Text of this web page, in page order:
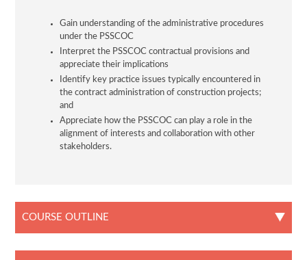
Gain understanding of the administrative procedures
under the PSSCOC
Interpret the PSSCOC contractual provisions and
appreciate their implications
Identify key practice issues typically encountered in
the contract administration of construction projects;
and
Appreciate how the PSSCOC can play a role in the
alignment of interests and collaboration with other
stakeholders.
COURSE OUTLINE